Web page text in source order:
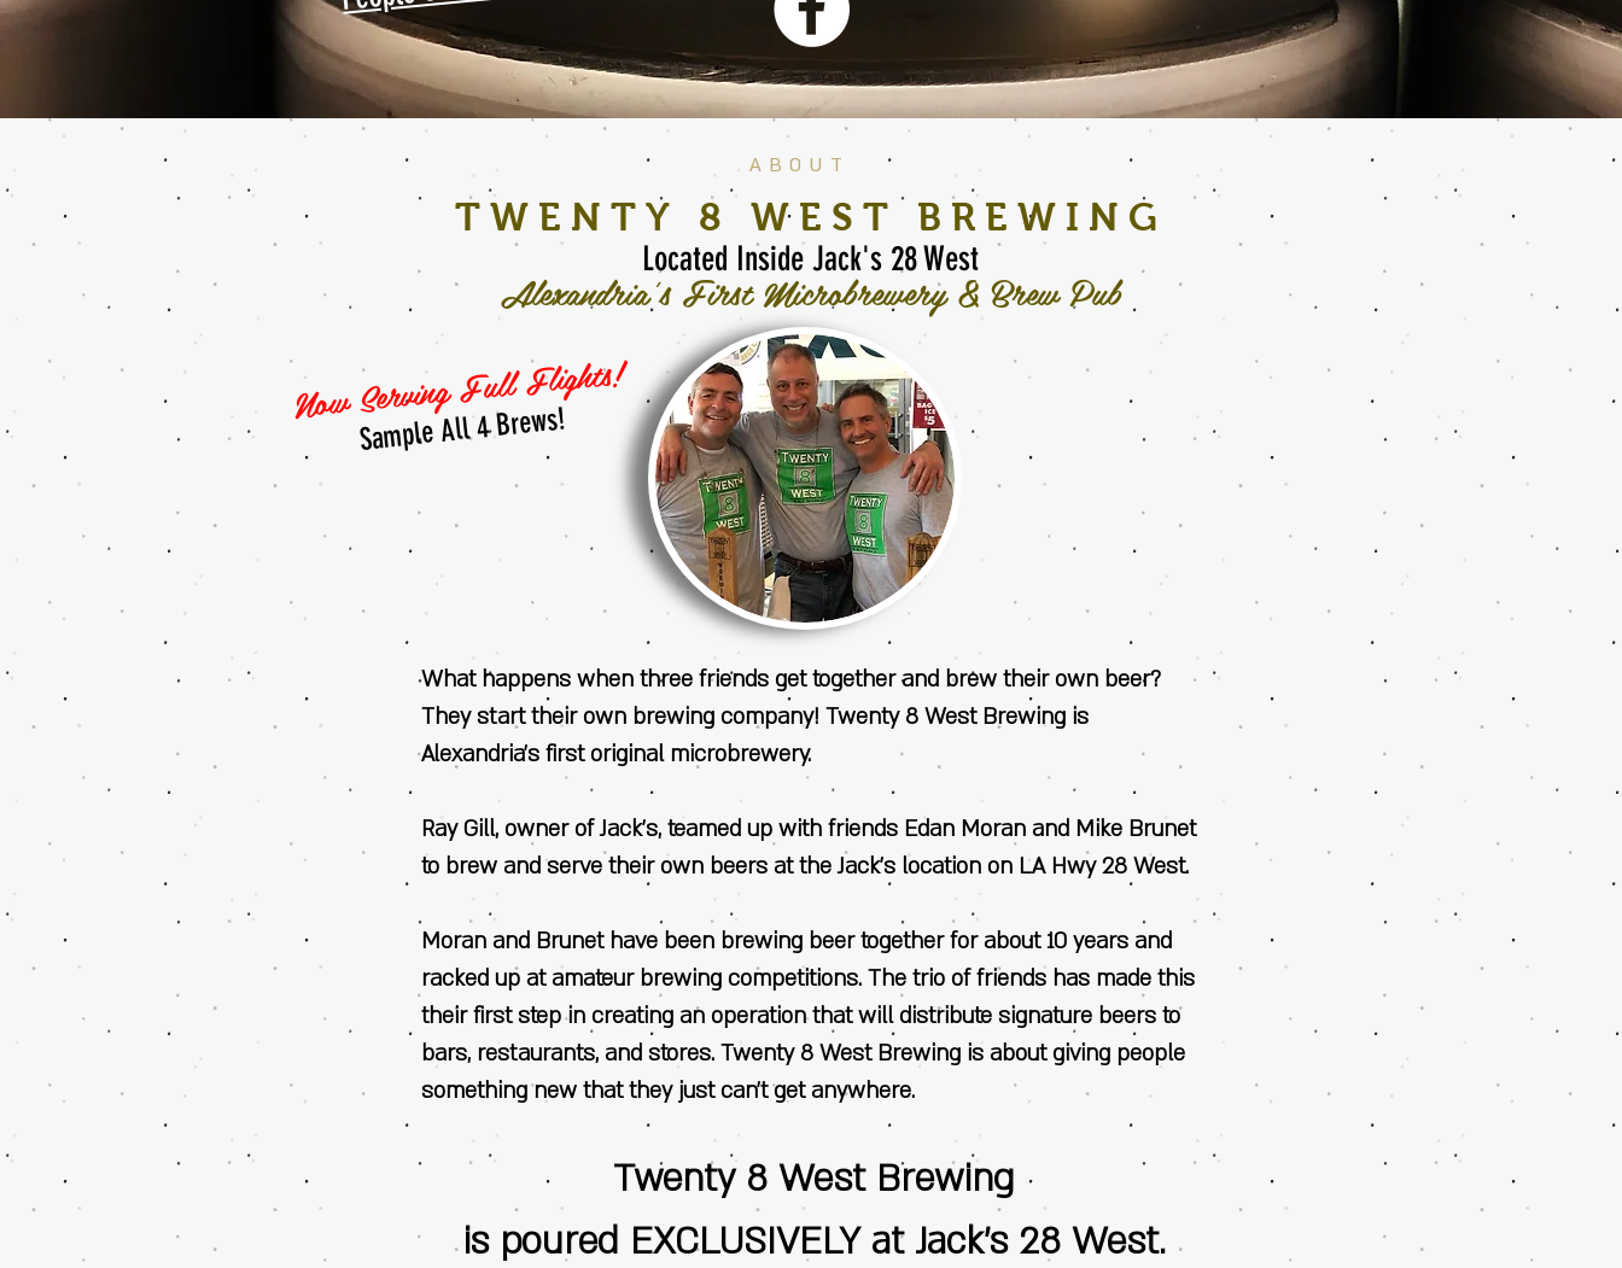
ABOUT
TWENTY 8 WEST BREWING
Located Inside Jack's 28 West
Alexandria's First Microbrewery & Brew Pub
Now Serving Full Flights!
Sample All 4 Brews!
What happens when three friends get together and brew their own beer?
They start their own brewing company! Twenty 8 West Brewing is
Alexandria’s first original microbrewery.
Ray Gill, owner of Jack’s, teamed up with friends Edan Moran and Mike Brunet
to brew and serve their own beers at the Jack’s location on LA Hwy 28 West.
Moran and Brunet have been brewing beer together for about 10 years and
racked up at amateur brewing competitions. The trio of friends has made this
their first step in creating an operation that will distribute signature beers to
bars, restaurants, and stores. Twenty 8 West Brewing is about giving people
something new that they just can’t get anywhere.
Twenty 8 West Brewing
is poured EXCLUSIVELY at Jack's 28 West.